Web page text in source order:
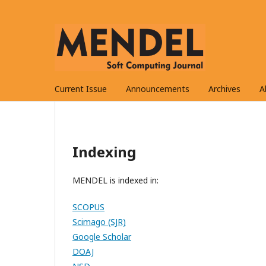
Current Issue Announcements Archives
Indexing
MENDEL is indexed in:
SCOPUS
Scimago (SJR)
Google Scholar
DOAJ